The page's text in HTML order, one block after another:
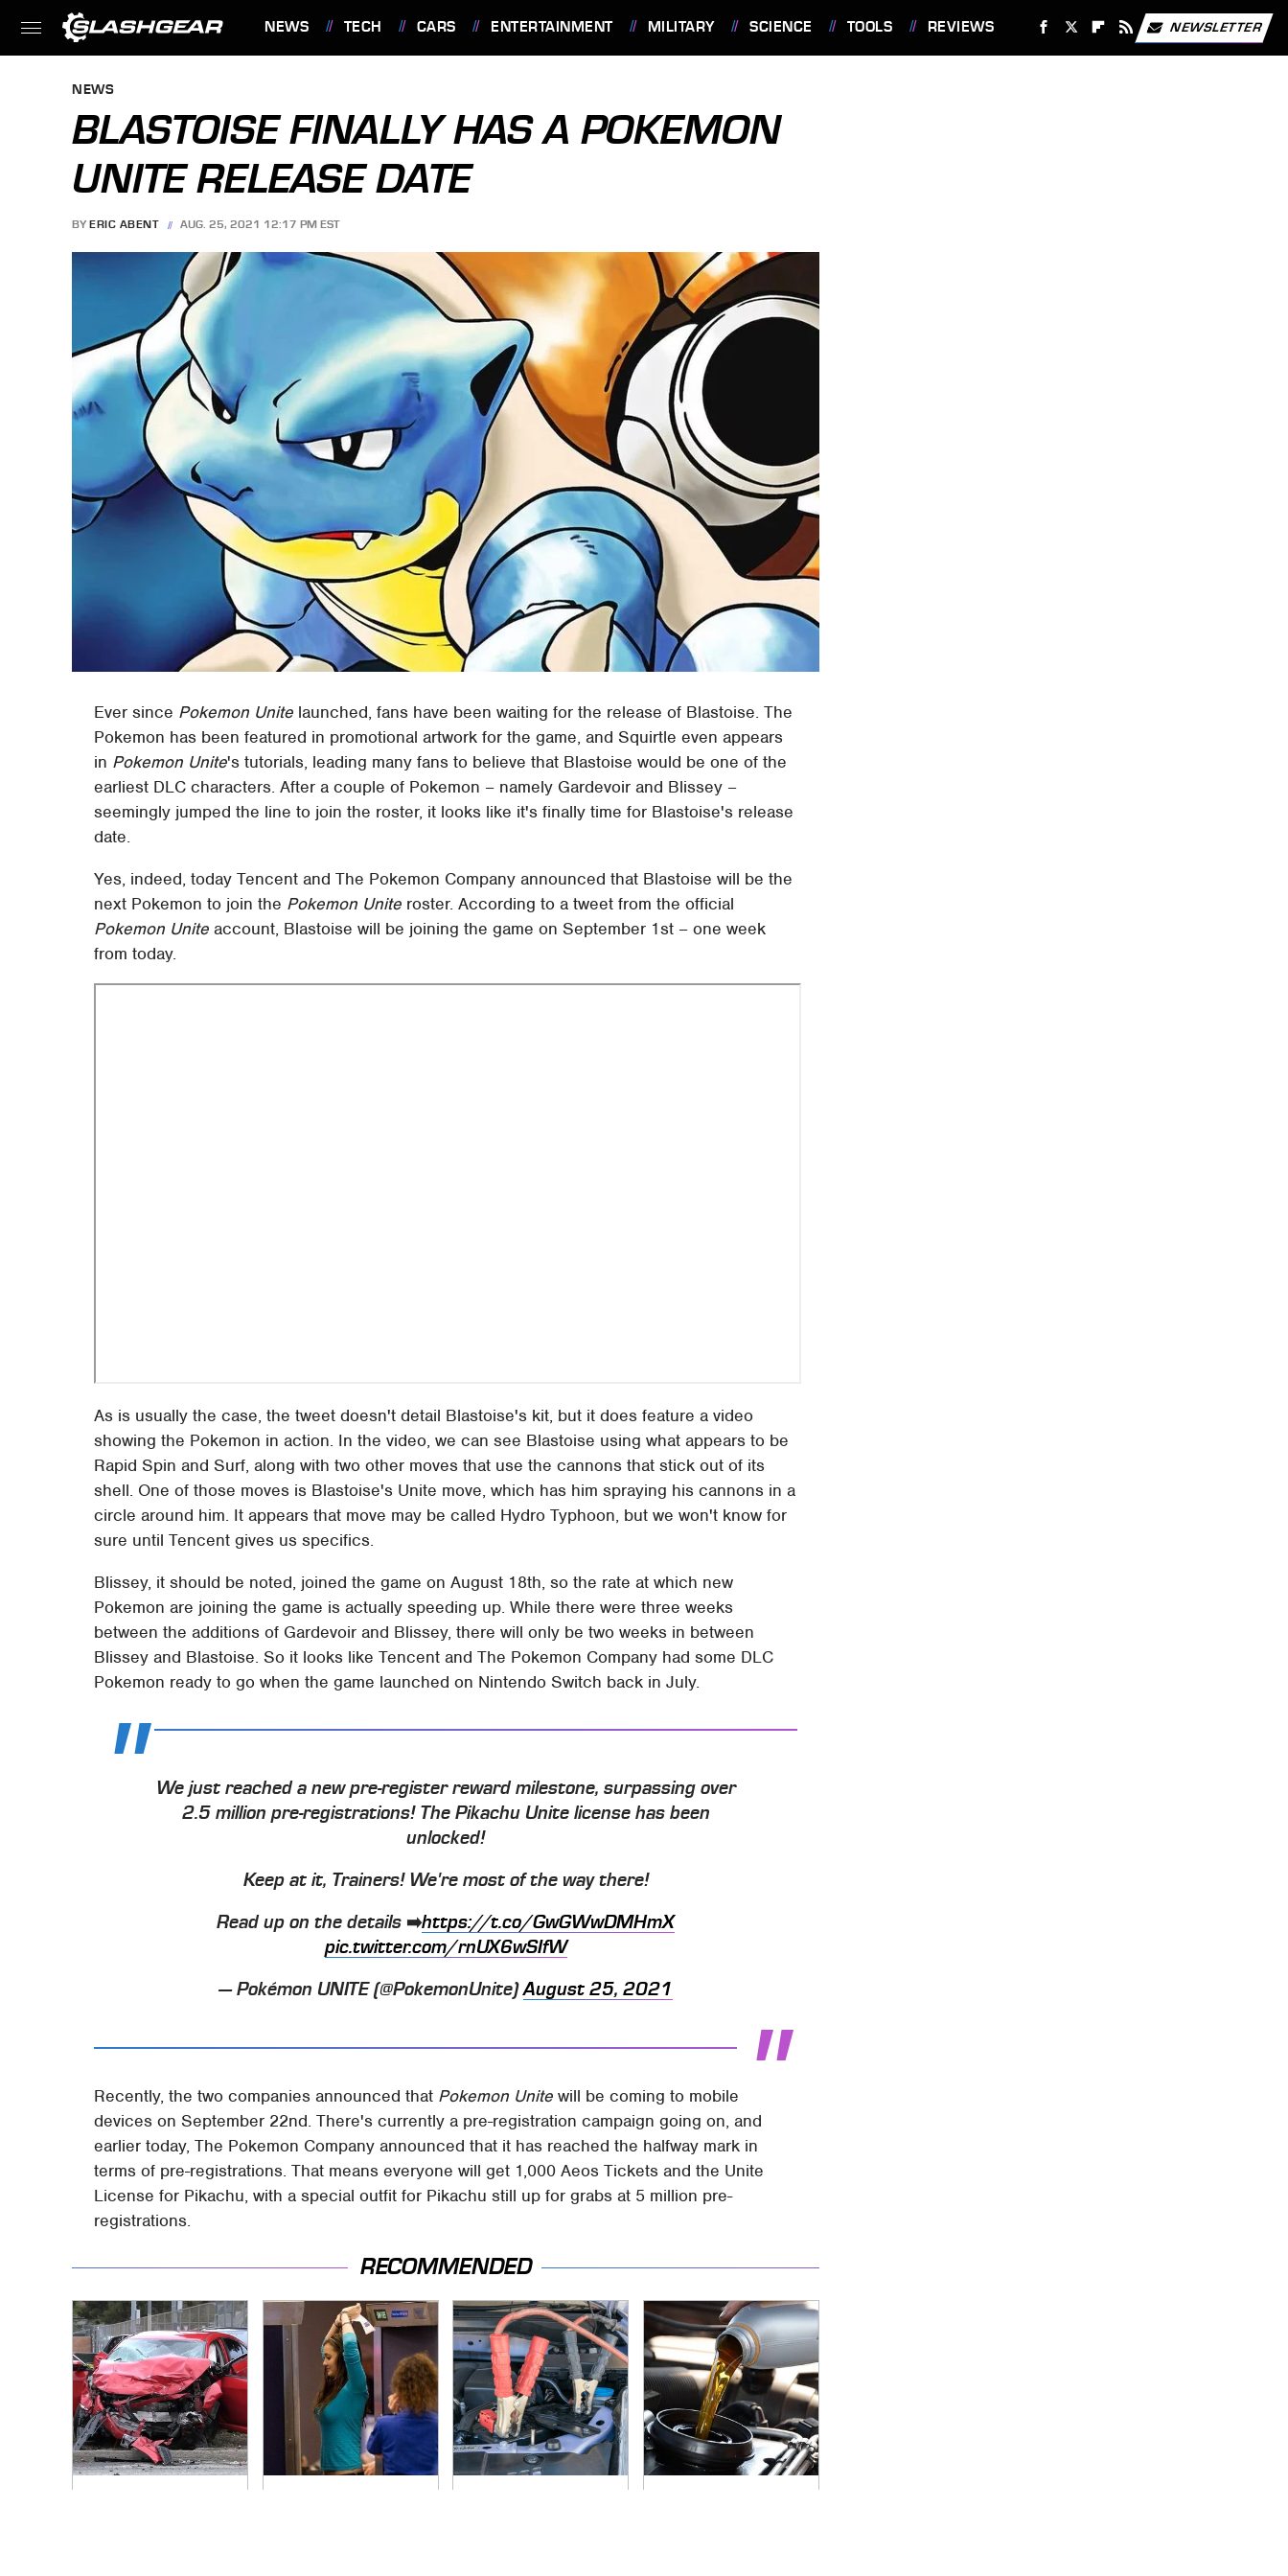
NEWS TECH CARS ENTERTAINMENT MILITARY SCIENCE TOOLS REVIEWS NEWSLETTER
NEWS
BLASTOISE FINALLY HAS A POKEMON
UNITE RELEASE DATE
BY ERIC ABENT AUG. 25, 2021 12:17 PM EST
Ever since Pokemon Unite launched, fans have been waiting for the release of Blastoise. The
Pokemon has been featured in promotional artwork for the game, and Squirtle even appears
in Pokemon Unite's tutorials, leading many fans to believe that Blastoise would be one of the
earliest DLC characters. After a couple of Pokemon – namely Gardevoir and Blissey –
seemingly jumped the line to join the roster, it looks like it's finally time for Blastoise's release
date.
Yes, indeed, today Tencent and The Pokemon Company announced that Blastoise will be the
next Pokemon to join the Pokemon Unite roster. According to a tweet from the official
Pokemon Unite account, Blastoise will be joining the game on September 1st – one week
from today.
As is usually the case, the tweet doesn't detail Blastoise's kit, but it does feature a video
showing the Pokemon in action. In the video, we can see Blastoise using what appears to be
Rapid Spin and Surf, along with two other moves that use the cannons that stick out of its
shell. One of those moves is Blastoise's Unite move, which has him spraying his cannons in a
circle around him. It appears that move may be called Hydro Typhoon, but we won't know for
sure until Tencent gives us specifics.
Blissey, it should be noted, joined the game on August 18th, so the rate at which new
Pokemon are joining the game is actually speeding up. While there were three weeks
between the additions of Gardevoir and Blissey, there will only be two weeks in between
Blissey and Blastoise. So it looks like Tencent and The Pokemon Company had some DLC
Pokemon ready to go when the game launched on Nintendo Switch back in July.
We just reached a new pre-register reward milestone, surpassing over
2.5 million pre-registrations! The Pikachu Unite license has been
unlocked!
Keep at it, Trainers! We're most of the way there!
Read up on the details ➡️https://t.co/GwGWwDMHmX
pic.twitter.com/rnUX6wSIfW
— Pokémon UNITE (@PokemonUnite)August 25, 2021
Recently, the two companies announced that Pokemon Unite will be coming to mobile
devices on September 22nd. There's currently a pre-registration campaign going on, and
earlier today, The Pokemon Company announced that it has reached the halfway mark in
terms of pre-registrations. That means everyone will get 1,000 Aeos Tickets and the Unite
License for Pikachu, with a special outfit for Pikachu still up for grabs at 5 million pre-
registrations.
RECOMMENDED